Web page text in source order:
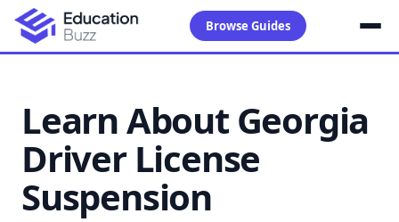
Browse Guides
Learn About Georgia
Driver License
Suspension